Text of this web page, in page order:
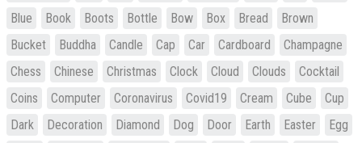
Blue
Book Boots Bottle Bow Box Bread
Brown
Bucket
Buddha Candle Cap Car Cardboard
Champagne
Chess
Chinese Christmas Clock Cloud Clouds
Cocktail
Coins
Computer Coronavirus Covid19 Cream Cube
Cup
Dark
Decoration Diamond Dog Door Earth Easter
Egg